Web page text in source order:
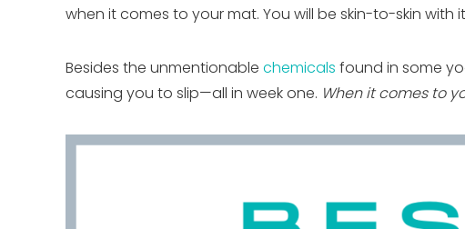
when it comes to your mat. You will be skin-to-skin with
Besides the unmentionable chemicals found in some
causing you to slip—all in week one. When it comes to